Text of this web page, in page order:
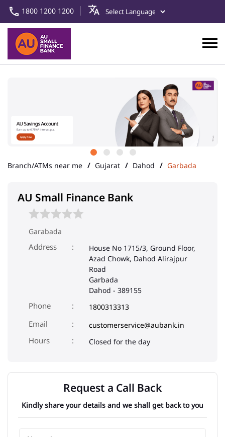
1800 1200 1200
Branch/ATMs near me Gujarat Dahod Garbada
AU Small Finance Bank
Garabada
Address
House No 1715/3, Ground Floor,
Azad Chowk, Dahod Alirajpur
Road
Garbada
Dahod - 389155
Phone 1800313313
Email
customerservice@aubank.in
Closed for the day
Request a Call Back
Kindly share your details and we shall get back to you